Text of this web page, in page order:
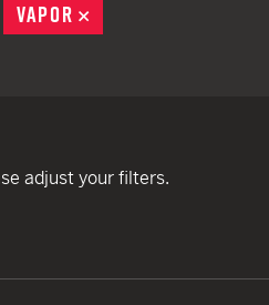
VAPOR
adjust your filters.